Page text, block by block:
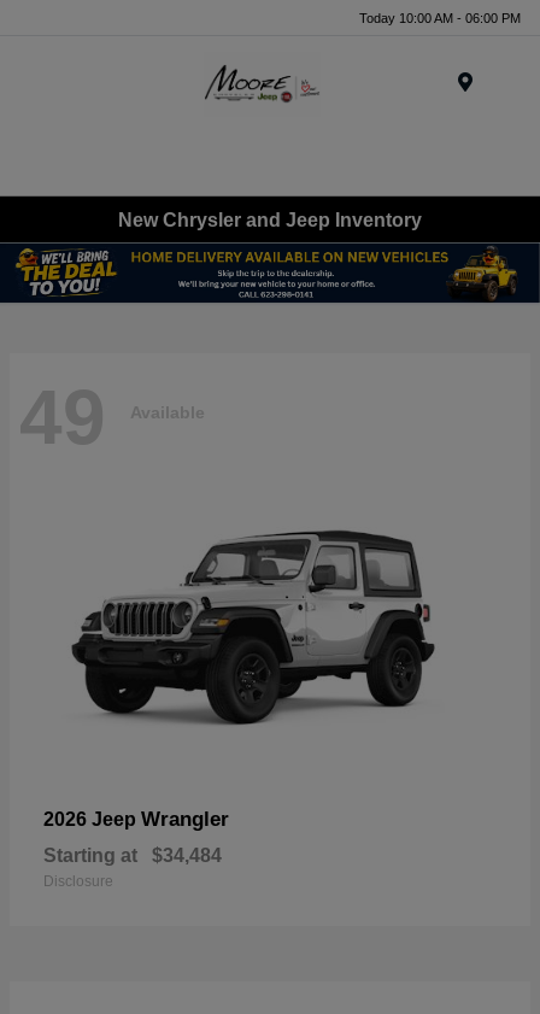
Today 10:00 AM - 06:00 PM
New Chrysler and Jeep Inventory
49 Available
2026 Jeep Wrangler
Starting at $34,484
Disclosure